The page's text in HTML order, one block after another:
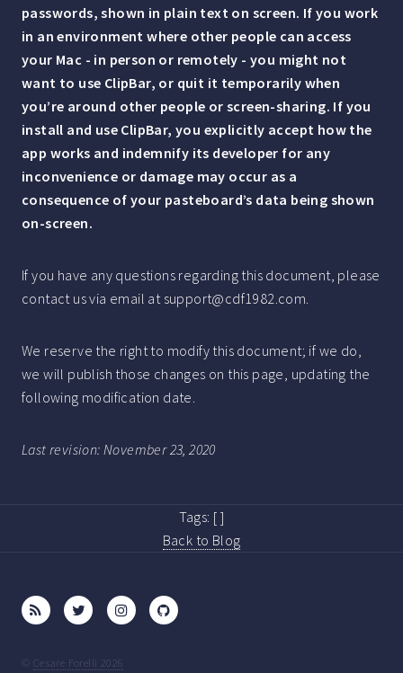
passwords, shown in plain text on screen. If you work
in an environment where other people can access
your Mac - in person or remotely - you might not
want to use ClipBar, or quit it temporarily when
you’re around other people or screen-sharing. If you
install and use ClipBar, you explicitly accept how the
app works and indemnify its developer for any
inconvenience or damage may occur as a
consequence of your pasteboard’s data being shown
on-screen.
If you have any questions regarding this document, please
contact us via email at support@cdf1982.com.
We reserve the right to modify this document; if we do,
we will publish those changes on this page, updating the
following modification date.
Last revision: November 23, 2020
Tags: [ ]
Back to Blog
Cesare Forelli 2026